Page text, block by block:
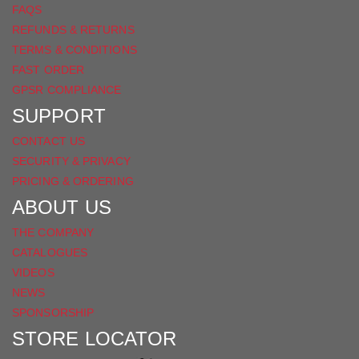
FAQS
REFUNDS & RETURNS
TERMS & CONDITIONS
FAST ORDER
GPSR COMPLIANCE
SUPPORT
CONTACT US
SECURITY & PRIVACY
PRICING & ORDERING
ABOUT US
THE COMPANY
CATALOGUES
VIDEOS
NEWS
SPONSORSHIP
STORE LOCATOR